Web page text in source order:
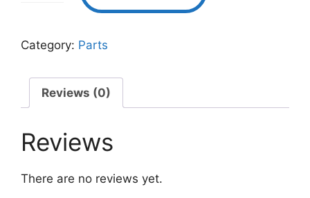
quantity
Category: Parts
Reviews (0)
Reviews
There are no reviews yet.